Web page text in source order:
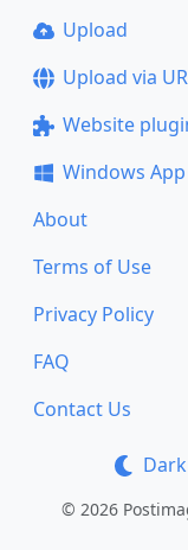
Upload
Upload via
Website
Windows App
About
Terms of Use
Privacy Policy
FAQ
Contact Us
© 2026